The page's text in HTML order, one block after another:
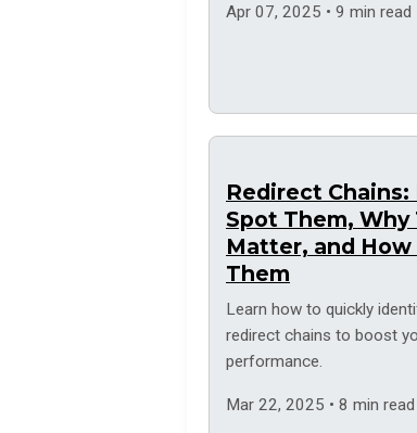
Apr 07, 2025 • 9 min read
Redirect Chains:
Spot Them, Why
Matter, and
Them
Learn how to quickly
redirect chains to boost
performance.
Mar 22, 2025 • 8 min read